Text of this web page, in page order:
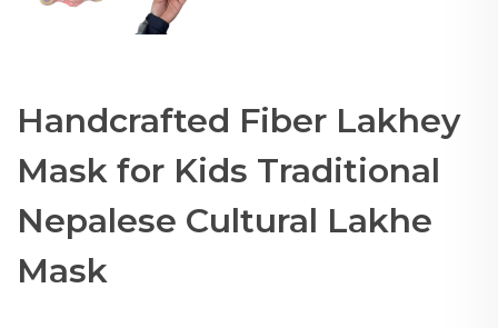
Handcrafted Fiber Lakhey
Mask for Kids Traditional
Nepalese Cultural Lakhe
Mask